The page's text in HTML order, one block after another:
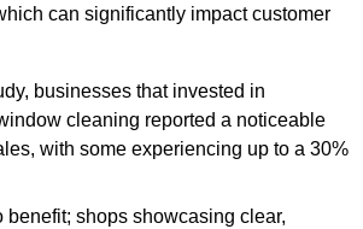
can significantly impact customer
businesses that invested in
cleaning reported a noticeable
with some experiencing up to a 30%
benefit; shops showcasing clear,